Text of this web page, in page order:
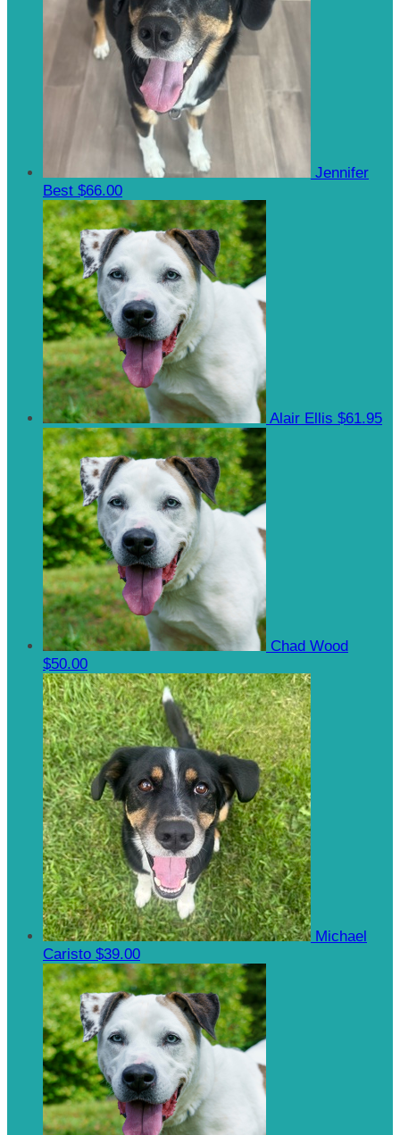
Jennifer
Best $66.00
Alair Ellis $61.95
Chad Wood
$50.00
Michael
Caristo $39.00